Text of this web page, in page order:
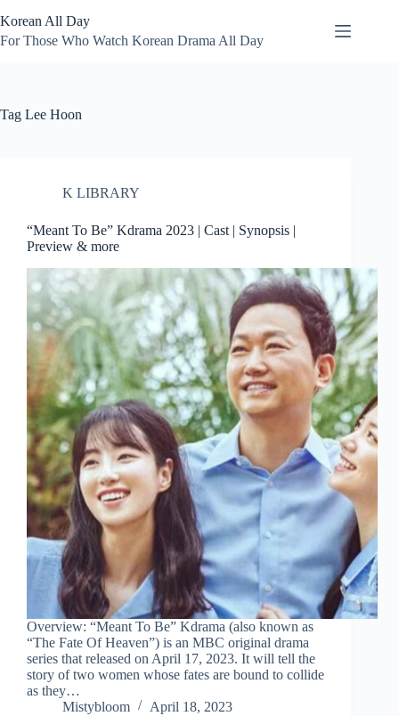
to
content
Korean All Day
For Those Who Watch Korean Drama All Day
Tag Lee Hoon
K LIBRARY
“Meant To Be” Kdrama 2023 | Cast | Synopsis |
Preview & more
Overview: “Meant To Be” Kdrama (also known as
“The Fate Of Heaven”) is an MBC original drama
series that released on April 17, 2023. It will tell the
story of two women whose fates are bound to collide
as they…
Mistybloom
April 18, 2023